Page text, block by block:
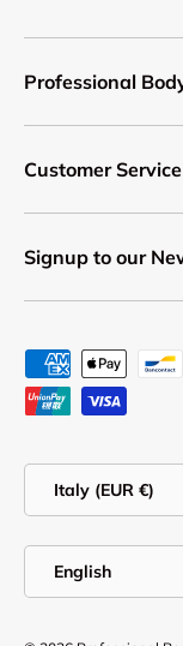
Professional
Customer Service
Signup to our
Payment
Italy (EUR €)
English